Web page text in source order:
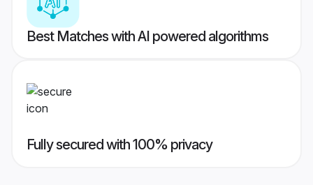
Best Matches with AI powered algorithms
Fully secured with 100% privacy